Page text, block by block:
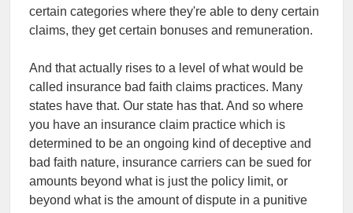
certain categories where they're able to deny certain
claims, they get certain bonuses and remuneration.
And that actually rises to a level of what would be
called insurance bad faith claims practices. Many
states have that. Our state has that. And so where
you have an insurance claim practice which is
determined to be an ongoing kind of deceptive and
bad faith nature, insurance carriers can be sued for
amounts beyond what is just the policy limit, or
beyond what is the amount of dispute in a punitive